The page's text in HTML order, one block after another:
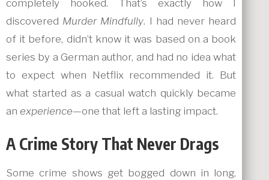
completely hooked. That’s exactly how I
discovered Murder Mindfully. I had never heard
of it before, didn’t know it was based on a book
series by a German author, and had no idea what
to expect when Netflix recommended it. But
what started as a casual watch quickly became
an experience—one that left a lasting impact.
A Crime Story That Never Drags
Some crime shows get bogged down in long,